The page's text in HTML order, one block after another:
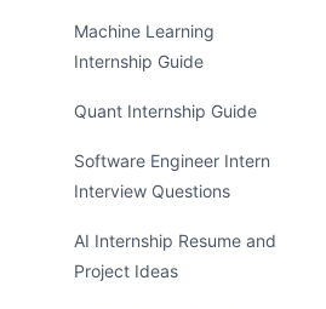
Machine Learning
Internship Guide
Quant Internship Guide
Software Engineer Intern
Interview Questions
AI Internship Resume and
Project Ideas